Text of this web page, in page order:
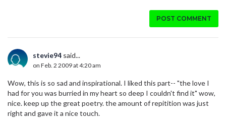
POST COMMENT
stevie94 said...
on Feb. 2 2009 at 4:20 am
Wow, this is so sad and inspirational. I liked this part-- "the love I
had for you was burried in my heart so deep I couldn't find it" wow,
nice. keep up the great poetry. the amount of repitition was just
right and gave it a nice touch.